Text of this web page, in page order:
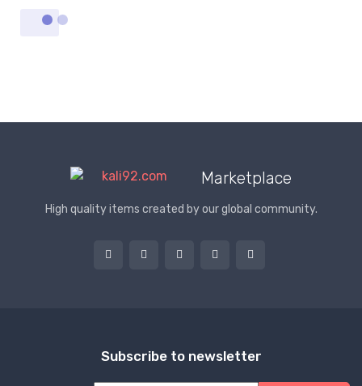
Marketplace
High quality items created by our global community.
Subscribe to newsletter